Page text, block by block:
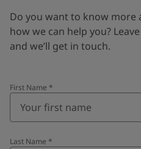
Do you want to know
how we can help you?
and we’ll get in touch.
First Name *
Last Name *